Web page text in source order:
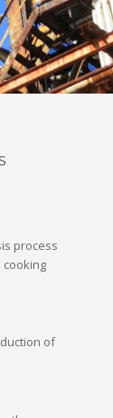
process
of